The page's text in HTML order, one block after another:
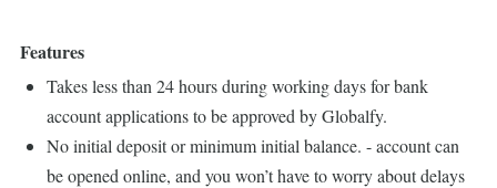
Features
Takes less than 24 hours during working days for bank
account applications to be approved by Globalfy.
No initial deposit or minimum initial balance. - account can
be opened online, and you won’t have to worry about delays